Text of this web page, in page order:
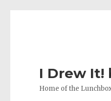
I Drew It!
Home of the